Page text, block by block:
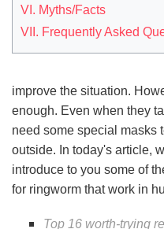
VI. Myths/Facts
VII. Frequently Asked
improve the situation.
enough. Even when they
need some special masks
outside. In today's article,
introduce to you some of
for ringworm that work in
Top 16 worth-trying